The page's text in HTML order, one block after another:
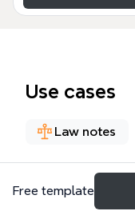
Use cases
Law notes
About
Free template